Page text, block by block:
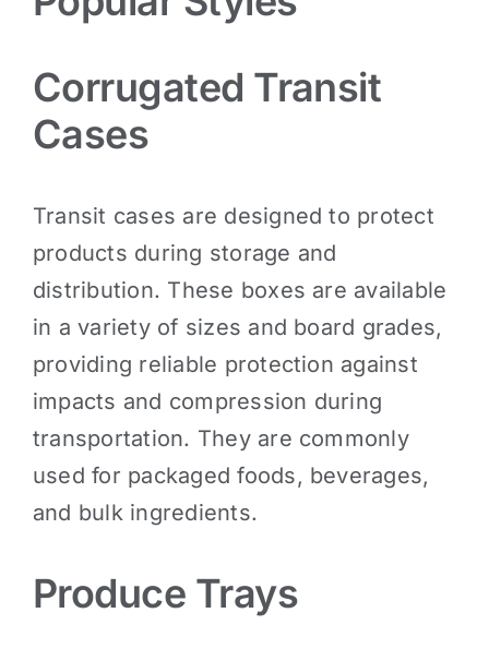
Corrugated Transit
Cases
Transit cases are designed to protect
products during storage and
distribution. These boxes are available
in a variety of sizes and board grades,
providing reliable protection against
impacts and compression during
transportation. They are commonly
used for packaged foods, beverages,
and bulk ingredients.
Produce Trays